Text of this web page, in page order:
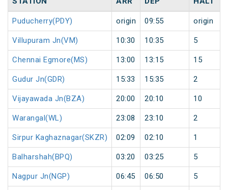
Puducherry(PDY) origin 09:55 origin
Villupuram Jn(VM) 10:30 10:35 5
Chennai Egmore(MS) 13:00 13:15 15
Gudur Jn(GDR) 15:33 15:35 2
Vijayawada Jn(BZA) 20:00 20:10 10
Warangal(WL) 23:08 23:10 2
Sirpur Kaghaznagar(SKZR) 02:09 02:10 1
Balharshah(BPQ) 03:20 03:25 5
Nagpur Jn(NGP) 06:45 06:50 5